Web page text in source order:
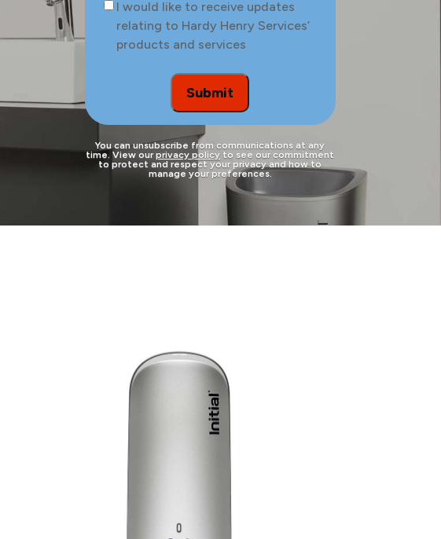
the
site
Consent
I would like to receive updates
relating to Hardy Henry Services’
products and services
Submit
You can unsubscribe from communications at any
time. View ourprivacy policy to see our commitment
to protect and respect your privacy and how to
manage your preferences.